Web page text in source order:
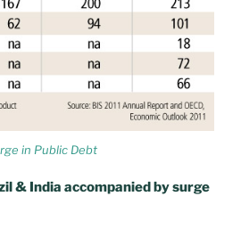
in Public Debt
& India accompanied by surge